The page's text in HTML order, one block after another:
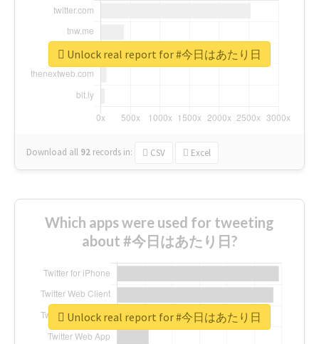
Download all 92 records in: CSV Excel
Unlock real report for #今日はあたり日
Which apps were used for tweeting
about #今日はあたり日?
Unlock real report for #今日はあたり日